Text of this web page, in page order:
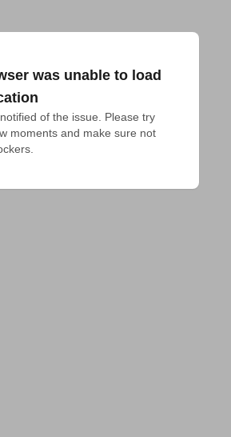
was unable to load
of the issue. Please try
moments and make sure not